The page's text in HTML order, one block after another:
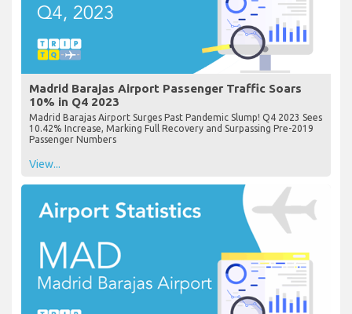
Madrid Barajas Airport Passenger Traffic Soars
10% in Q4 2023
Madrid Barajas Airport Surges Past Pandemic Slump! Q4 2023 Sees
10.42% Increase, Marking Full Recovery and Surpassing Pre-2019
Passenger Numbers
View...